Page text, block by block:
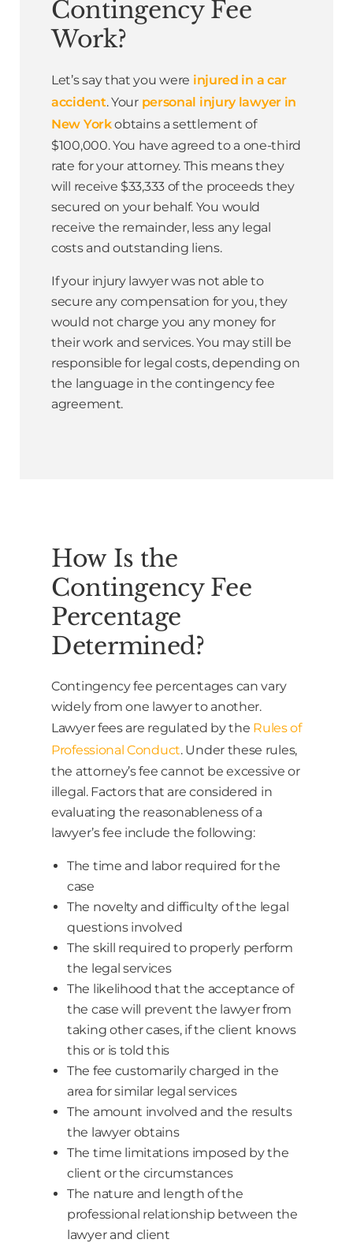
Contingency Fee
Work?
Let’s say that you were injured in a car
accident. Your personal injury lawyer in
New Yorkobtains a settlement of
$100,000. You have agreed to a one-third
rate for your attorney. This means they
will receive $33,333 of the proceeds they
secured on your behalf. You would
receive the remainder, less any legal
costs and outstanding liens.
If your injury lawyer was not able to
secure any compensation for you, they
would not charge you any money for
their work and services. You may still be
responsible for legal costs, depending on
the language in the contingency fee
agreement.
How Is the
Contingency Fee
Percentage
Determined?
Contingency fee percentages can vary
widely from one lawyer to another.
Lawyer fees are regulated by the Rules of
Professional Conduct. Under these rules,
the attorney’s fee cannot be excessive or
illegal. Factors that are considered in
evaluating the reasonableness of a
lawyer’s fee include the following:
The time and labor required for the
case
The novelty and difficulty of the legal
questions involved
The skill required to properly perform
the legal services
The likelihood that the acceptance of
the case will prevent the lawyer from
taking other cases, if the client knows
this or is told this
The fee customarily charged in the
area for similar legal services
The amount involved and the results
the lawyer obtains
The time limitations imposed by the
client or the circumstances
The nature and length of the
professional relationship between the
lawyer and client